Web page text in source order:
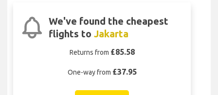
We've found the cheapest
flights to Jakarta
Returns from £85.58
One-way from £37.95